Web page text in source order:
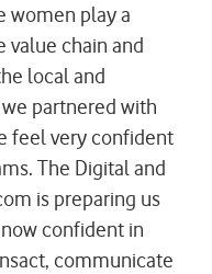
women play a
value chain and
local and
partnered with
feel very confident
The Digital and
is preparing us
confident in
communicate